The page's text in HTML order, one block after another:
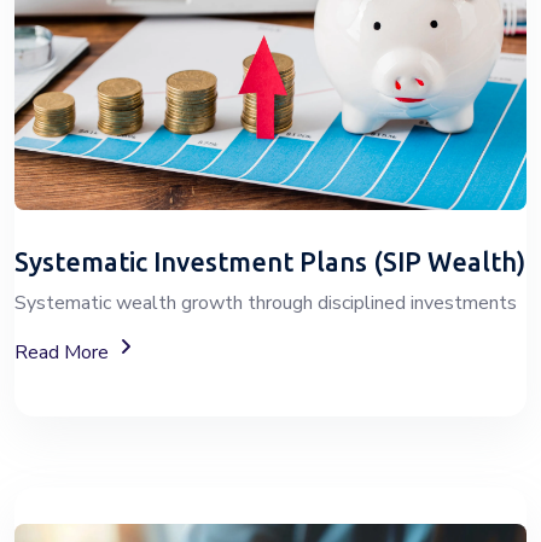
Systematic Investment Plans (SIP Wealth)
Systematic wealth growth through disciplined investments
Read More
About SIP Wealth